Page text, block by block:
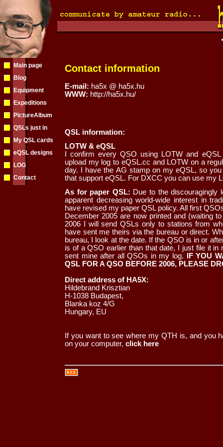
Main page
Blog
Equipment
Expeditions
PictureAlbum
QSLs just in
My QSL cards
eQSL designs
LOG
Contact
Contact information
E-mail: ha5x @ ha5x.hu
WWW: http://ha5x.hu/
QSL information:
LOTW & eQSL
I confirm every QSO using LOTW and
upload my log to eQSL.cc and LOTW on a
day. I have the AG stamp on my eQSL, so
that support eQSL. For DXCC you can use my
As for paper QSL: Due to the discouragingly
apparent decreasing world-wide interest in
have revised my paper QSL policy. All first
December 2005 are now printed and (waiting
2006 I will send QSLs only to stations from
have sent me theirs via the bureau or direct.
bureau, I look at the date. If the QSO is in or
is of a QSO earlier than that date, I just file it in
sent mine after all QSOs in my log.
IF YOU
QSL FOR A QSO BEFORE 2006, PLEASE
Direct address of HA5X:
Hildebrand Krisztian
H-1038 Budapest,
Blanka koz 4/G
Hungary, EU
If you want to see where my QTH is, and you
on your computer, click here